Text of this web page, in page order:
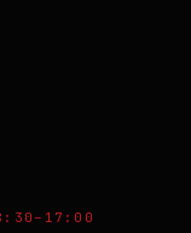
8:30–17:00